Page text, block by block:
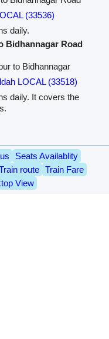
(33536)
daily.
Bidhannagar Road
to Bidhannagar
LOCAL (33518)
daily. It covers the
Seats Availablity
route
Train Fare
View